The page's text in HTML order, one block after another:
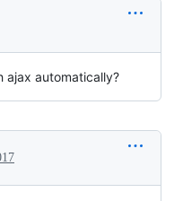
ajax automatically?